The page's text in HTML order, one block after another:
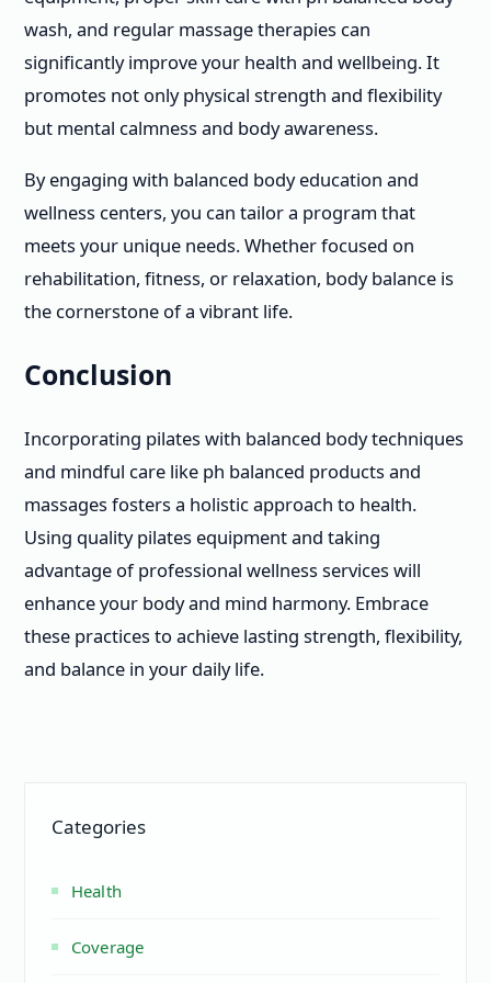
wash, and regular massage therapies can
significantly improve your health and wellbeing. It
promotes not only physical strength and flexibility
but mental calmness and body awareness.
By engaging with balanced body education and
wellness centers, you can tailor a program that
meets your unique needs. Whether focused on
rehabilitation, fitness, or relaxation, body balance is
the cornerstone of a vibrant life.
Conclusion
Incorporating pilates with balanced body techniques
and mindful care like ph balanced products and
massages fosters a holistic approach to health.
Using quality pilates equipment and taking
advantage of professional wellness services will
enhance your body and mind harmony. Embrace
these practices to achieve lasting strength, flexibility,
and balance in your daily life.
Categories
Health
Coverage